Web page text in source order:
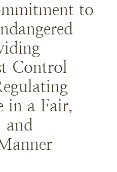
to
Control
in a Fair,
and